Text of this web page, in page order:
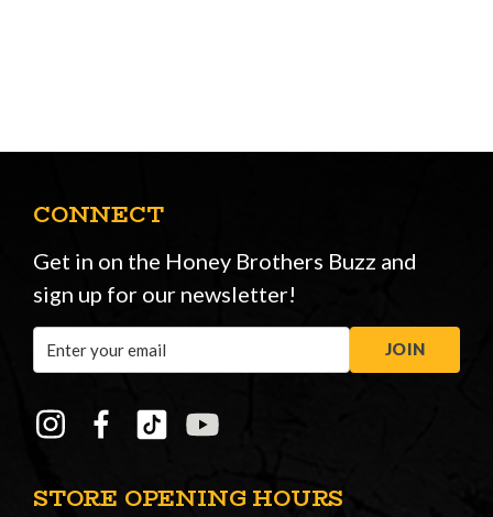
STORE OPENING HOURS
CONNECT
Get in on the Honey Brothers Buzz and
sign up for our newsletter!
Address
JOIN